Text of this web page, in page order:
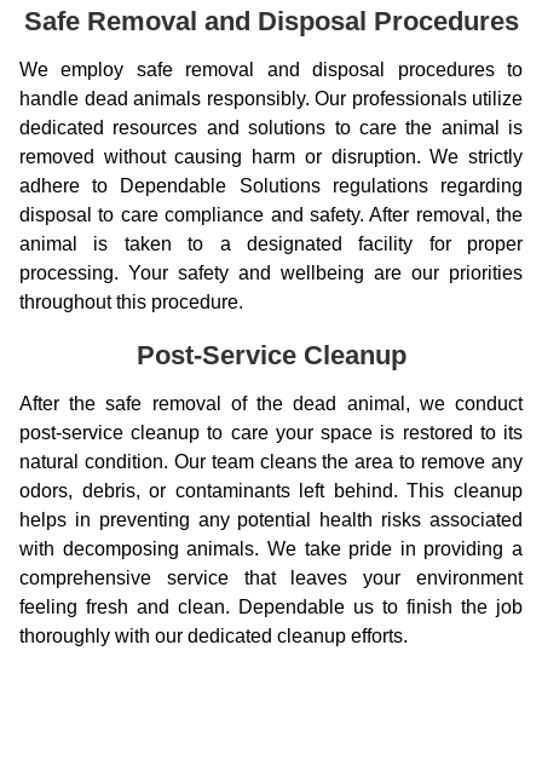
Safe Removal and Disposal Procedures
We employ safe removal and disposal procedures to
handle dead animals responsibly. Our professionals utilize
dedicated resources and solutions to care the animal is
removed without causing harm or disruption. We strictly
adhere to Dependable Solutions regulations regarding
disposal to care compliance and safety. After removal, the
animal is taken to a designated facility for proper
processing. Your safety and wellbeing are our priorities
throughout this procedure.
Post-Service Cleanup
After the safe removal of the dead animal, we conduct
post-service cleanup to care your space is restored to its
natural condition. Our team cleans the area to remove any
odors, debris, or contaminants left behind. This cleanup
helps in preventing any potential health risks associated
with decomposing animals. We take pride in providing a
comprehensive service that leaves your environment
feeling fresh and clean. Dependable us to finish the job
thoroughly with our dedicated cleanup efforts.